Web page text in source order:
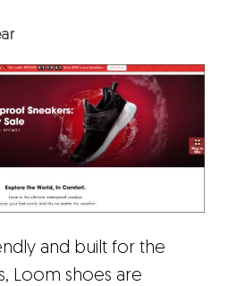
and built for the
Loom shoes are